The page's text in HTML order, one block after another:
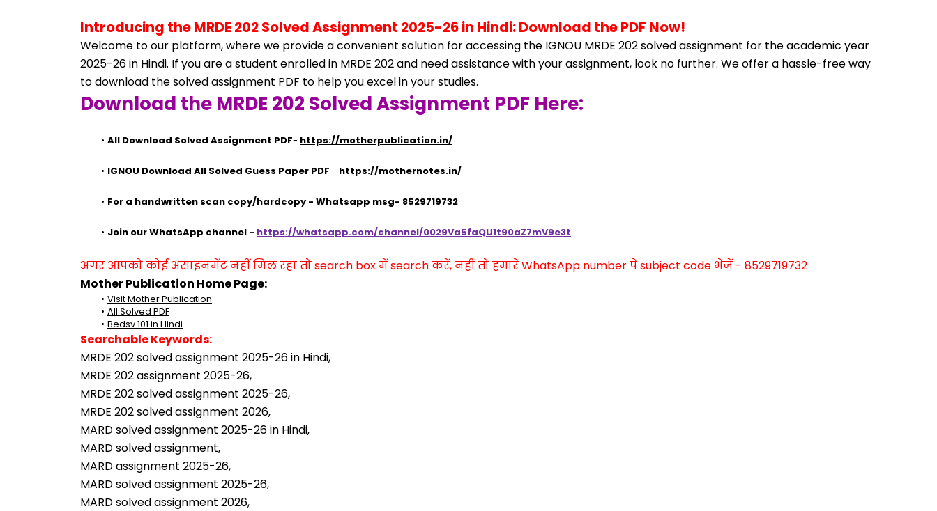
Introducing the MRDE 202 Solved Assignment 2025-26 in Hindi: Download the PDF Now!
Welcome to our platform, where we provide a convenient solution for accessing the IGNOU MRDE 202 solved assignment for the academic year
2025-26 in Hindi. If you are a student enrolled in MRDE 202 and need assistance with your assignment, look no further. We offer a hassle-free way
to download the solved assignment PDF to help you excel in your studies.
Download the MRDE 202 Solved Assignment PDF Here:
All Download Solved Assignment PDF- https://motherpublication.in/
IGNOU Download All Solved Guess Paper PDF - https://mothernotes.in/
For a handwritten scan copy/hardcopy - Whatsapp msg- 8529719732
Join our WhatsApp channel - https://whatsapp.com/channel/0029Va5faQU1t90aZ7mV9e3t
अगर आपको कोई असाइनमेंट नहीं मिल रहा तो search box में search करें, नहीं तो हमारे WhatsApp number पे subject code भेजें - 8529719732
Mother Publication Home Page:
Visit Mother Publication
All Solved PDF
Bedsv 101 in Hindi
Searchable Keywords:
MRDE 202 solved assignment 2025-26 in Hindi,
MRDE 202 assignment 2025-26,
MRDE 202 solved assignment 2025-26,
MRDE 202 solved assignment 2026,
MARD solved assignment 2025-26 in Hindi,
MARD solved assignment,
MARD assignment 2025-26,
MARD solved assignment 2025-26,
MARD solved assignment 2026,